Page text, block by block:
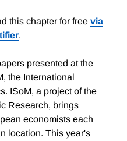
this chapter for free via
.
presented at the
the International
ISoM, a project of the
Research, brings
economists each
location. This year's